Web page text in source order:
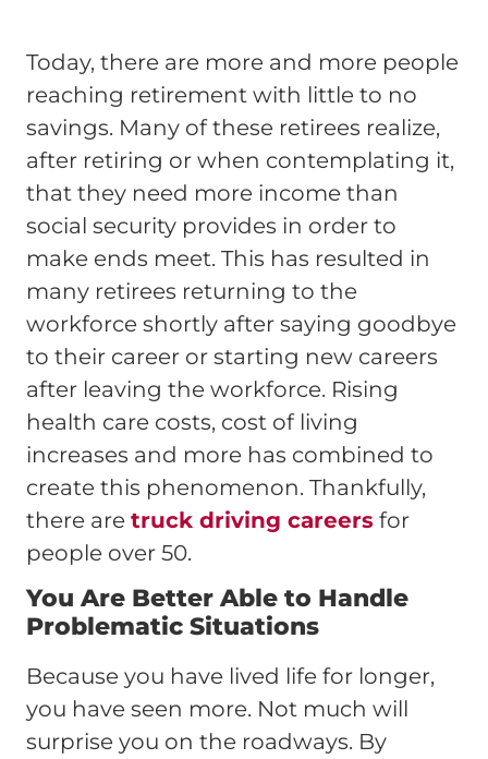
Today, there are more and more people
reaching retirement with little to no
savings. Many of these retirees realize,
after retiring or when contemplating it,
that they need more income than
social security provides in order to
make ends meet. This has resulted in
many retirees returning to the
workforce shortly after saying goodbye
to their career or starting new careers
after leaving the workforce. Rising
health care costs, cost of living
increases and more has combined to
create this phenomenon. Thankfully,
there are truck driving careers for
people over 50.
You Are Better Able to Handle
Problematic Situations
Because you have lived life for longer,
you have seen more. Not much will
surprise you on the roadways. By